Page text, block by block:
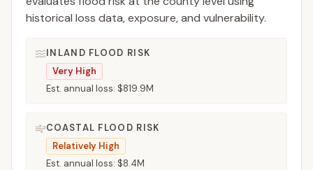
historical loss data, exposure, and vulnerability.
INLAND FLOOD RISK
Very High
Est. annual loss: $819.9M
COASTAL FLOOD RISK
Relatively High
Est. annual loss: $8.4M